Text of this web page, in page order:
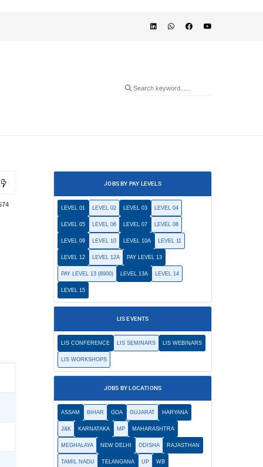
JOBS BY PAY LEVELS
LEVEL 01 LEVEL 02 LEVEL 03 LEVEL 04
LEVEL 05 LEVEL 06 LEVEL 07 LEVEL 08
LEVEL 09 LEVEL 10 LEVEL 10A LEVEL 11
LEVEL 12 LEVEL 12A PAY LEVEL 13
PAY LEVEL 13 (8900) LEVEL 13A LEVEL 14
LEVEL 15
LIS EVENTS
LIS CONFERENCE LIS SEMINARS LIS WEBINARS
LIS WORKSHOPS
JOBS BY LOCATIONS
ASSAM BIHAR GOA GUJARAT HARYANA
J&K KARNATAKA MP MAHARASHTRA
MEGHALAYA NEW DELHI ODISHA RAJASTHAN
TAMIL NADU TELANGANA UP WB